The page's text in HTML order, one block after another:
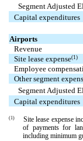
Segment Adjusted
Capital expenditures
Airports
Revenue
Site lease expense(1)
Employee
Other segment
Segment Adjusted
Capital expenditures
(1)
Site lease expense
of payments for
including minimum